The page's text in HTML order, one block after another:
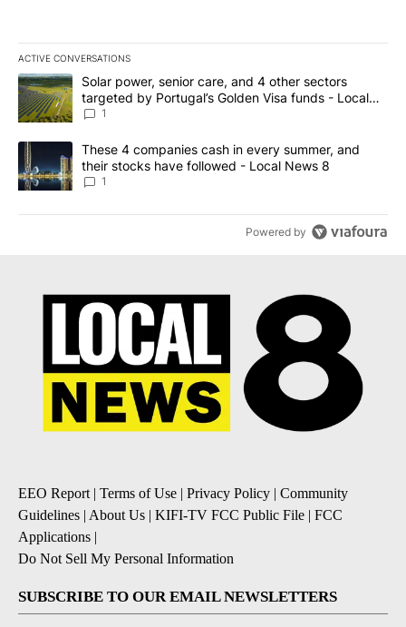
ACTIVE CONVERSATIONS
The following is a list of the most commented articles in the last
A trending article titled "Solar power, senior care, and 4 other
Solar power, senior care, and 4 other sectors
targeted by Portugal’s Golden Visa funds - Local
News 8
1
A trending article titled "These 4 companies cash in every
These 4 companies cash in every summer, and
their stocks have followed - Local News 8
1
Powered by
EEO Report | Terms of Use | Privacy Policy | Community
Guidelines | About Us | KIFI-TV FCC Public File | FCC
Applications |
Do Not Sell My Personal Information
SUBSCRIBE TO OUR EMAIL NEWSLETTERS